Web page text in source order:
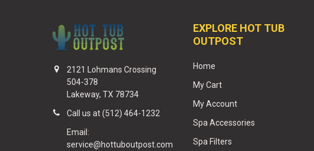
2121 Lohmans Crossing
504-378
Lakeway, TX 78734
Call us at (512) 464-1232
Email:
service@hottuboutpost.com
EXPLORE HOT TUB
OUTPOST
Home
My Cart
My Account
Spa Accessories
Spa Filters